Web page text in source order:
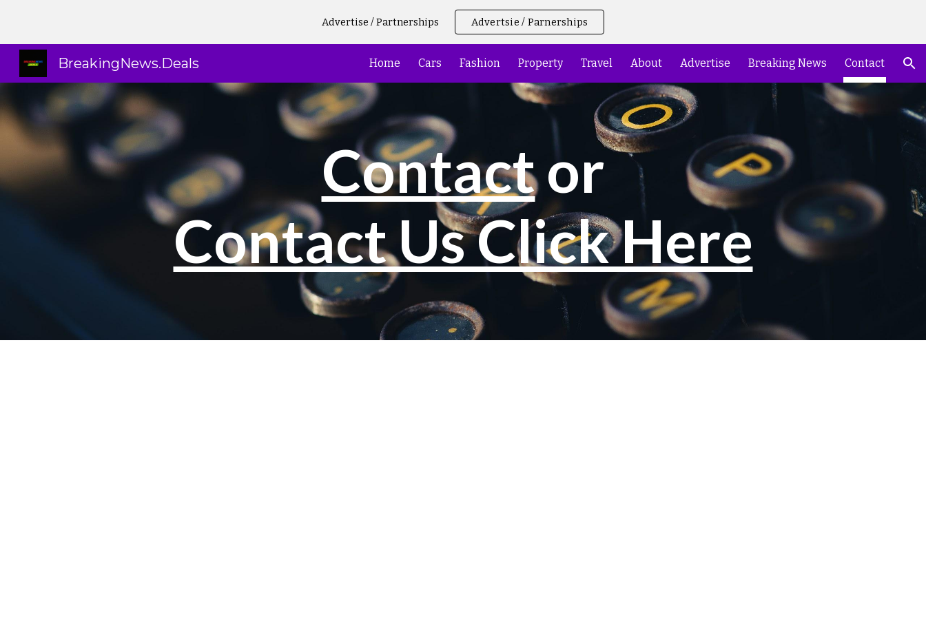
Skip to main content Skip to navigation
Advertise / Partnerships Advertsie / Parnerships
BreakingNews.Deals Home Cars Fashion Property Travel About Advertise Breaking News Contact
Contactor
Contact Us Click Here